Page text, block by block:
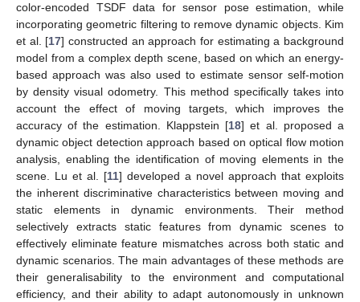
color-encoded TSDF data for sensor pose estimation, while
incorporating geometric filtering to remove dynamic objects. Kim
et al. [17] constructed an approach for estimating a background
model from a complex depth scene, based on which an energy-
based approach was also used to estimate sensor self-motion
by density visual odometry. This method specifically takes into
account the effect of moving targets, which improves the
accuracy of the estimation. Klappstein [18] et al. proposed a
dynamic object detection approach based on optical flow motion
analysis, enabling the identification of moving elements in the
scene. Lu et al. [11] developed a novel approach that exploits
the inherent discriminative characteristics between moving and
static elements in dynamic environments. Their method
selectively extracts static features from dynamic scenes to
effectively eliminate feature mismatches across both static and
dynamic scenarios. The main advantages of these methods are
their generalisability to the environment and computational
efficiency, and their ability to adapt autonomously in unknown